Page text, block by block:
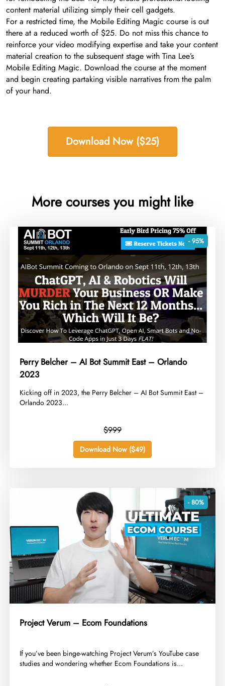
content material utilizing simply their cell gadgets.
For a restricted time, the Mobile Editing Magic course is out
there at a reduced worth of $25. Do not miss this chance to
reinforce your video modifying expertise and take your content
material creation to the subsequent stage with Tina Lee’s
Mobile Editing Magic. Download the course at the moment
and begin creating partaking visible narratives from the palm
of your hand.
Download Now ($25)
More courses you might like
- 95%
Perry Belcher – AI Bot Summit East – Orlando
2023
​Kicking off in 2023, the Perry Belcher – AI Bot Summit East –
Orlando 2023...
$999
Download Now ($49)
- 80%
Project Verum – Ecom Foundations
​If you’ve been binge-watching Project Verum’s YouTube case
studies and wondering whether Ecom Foundations is...